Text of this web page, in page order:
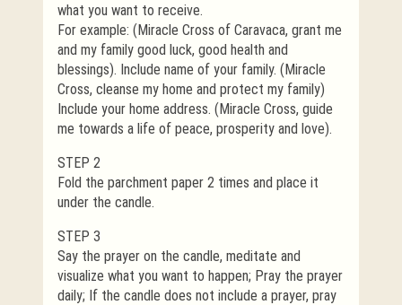
what you want to receive.
For example: (Miracle Cross of Caravaca, grant me
and my family good luck, good health and
blessings). Include name of your family. (Miracle
Cross, cleanse my home and protect my family)
Include your home address. (Miracle Cross, guide
me towards a life of peace, prosperity and love).
STEP 2
Fold the parchment paper 2 times and place it
under the candle.
STEP 3
Say the prayer on the candle, meditate and
visualize what you want to happen; Pray the prayer
daily; If the candle does not include a prayer, pray